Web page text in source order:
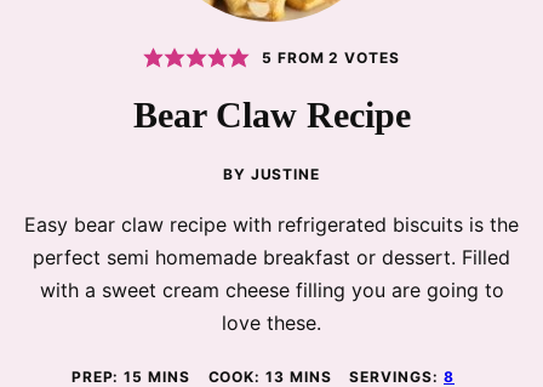
5 FROM2 VOTES
Bear Claw Recipe
BY JUSTINE
Easy bear claw recipe with refrigerated biscuits is the
perfect semi homemade breakfast or dessert. Filled
with a sweet cream cheese filling you are going to
love these.
PREP:15 MINUTES
MINS COOK:13 MINUTES
MINS SERVINGS:8